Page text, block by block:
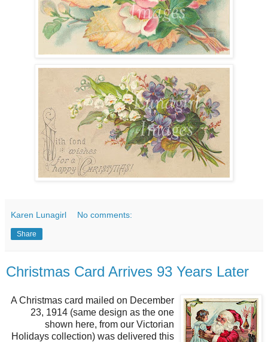
Karen Lunagirl No comments:
Share
Christmas Card Arrives 93 Years Later
A Christmas card mailed on December
23, 1914 (same design as the one
shown here, from our Victorian
Holidays collection) was delivered this